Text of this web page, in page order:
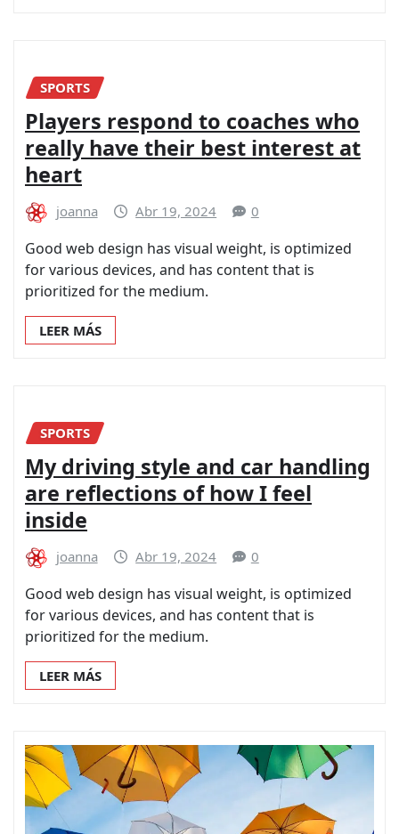
SPORTS
Players respond to coaches who
really have their best interest at
heart
joanna Abr 19, 2024 0
Good web design has visual weight, is optimized
for various devices, and has content that is
prioritized for the medium.
LEER MÁS
SPORTS
My driving style and car handling
are reflections of how I feel
inside
joanna Abr 19, 2024 0
Good web design has visual weight, is optimized
for various devices, and has content that is
prioritized for the medium.
LEER MÁS